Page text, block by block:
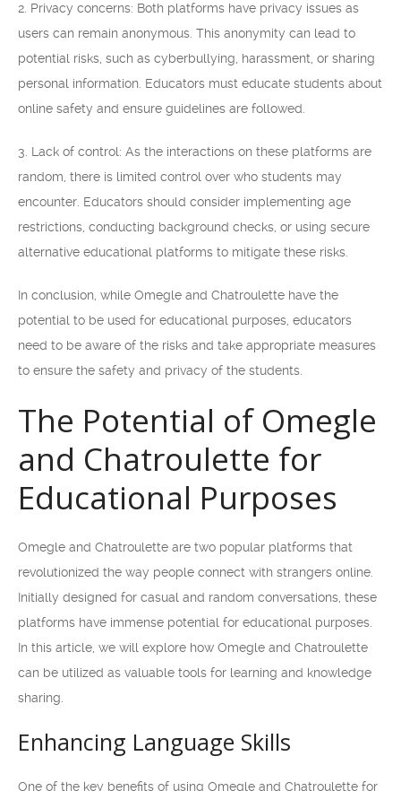
2. Privacy concerns: Both platforms have privacy issues as
users can remain anonymous. This anonymity can lead to
potential risks, such as cyberbullying, harassment, or sharing
personal information. Educators must educate students about
online safety and ensure guidelines are followed.
3. Lack of control: As the interactions on these platforms are
random, there is limited control over who students may
encounter. Educators should consider implementing age
restrictions, conducting background checks, or using secure
alternative educational platforms to mitigate these risks.
In conclusion, while Omegle and Chatroulette have the
potential to be used for educational purposes, educators
need to be aware of the risks and take appropriate measures
to ensure the safety and privacy of the students.
The Potential of Omegle
and Chatroulette for
Educational Purposes
Omegle and Chatroulette are two popular platforms that
revolutionized the way people connect with strangers online.
Initially designed for casual and random conversations, these
platforms have immense potential for educational purposes.
In this article, we will explore how Omegle and Chatroulette
can be utilized as valuable tools for learning and knowledge
sharing.
Enhancing Language Skills
One of the key benefits of using Omegle and Chatroulette for